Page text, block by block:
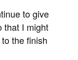
to give
that I might
the finish